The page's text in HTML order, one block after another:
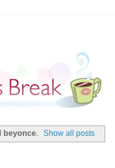
beyonce. Show all posts